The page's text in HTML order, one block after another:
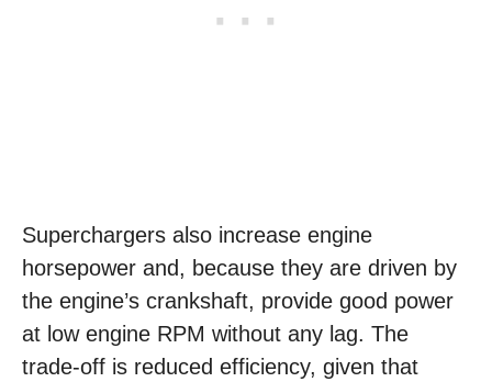
Superchargers also increase engine
horsepower and, because they are driven by
the engine’s crankshaft, provide good power
at low engine RPM without any lag. The
trade-off is reduced efficiency, given that